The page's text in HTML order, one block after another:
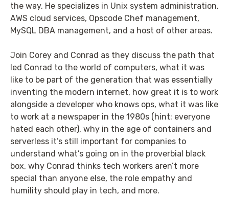
the way. He specializes in Unix system administration,
AWS cloud services, Opscode Chef management,
MySQL DBA management, and a host of other areas.
Join Corey and Conrad as they discuss the path that
led Conrad to the world of computers, what it was
like to be part of the generation that was essentially
inventing the modern internet, how great it is to work
alongside a developer who knows ops, what it was like
to work at a newspaper in the 1980s (hint: everyone
hated each other), why in the age of containers and
serverless it’s still important for companies to
understand what’s going on in the proverbial black
box, why Conrad thinks tech workers aren’t more
special than anyone else, the role empathy and
humility should play in tech, and more.